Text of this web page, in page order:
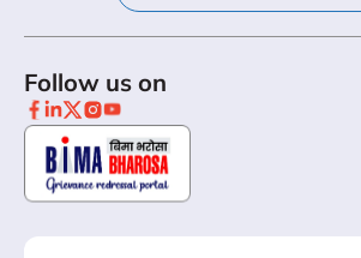
Follow us on